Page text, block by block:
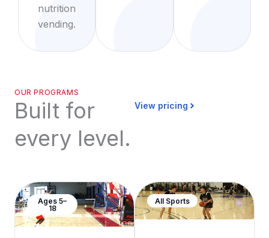
nutrition
vending.
OUR PROGRAMS
Built for
every level.
View pricing
Ages 5–
18
All Sports